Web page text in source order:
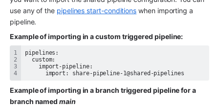
use any of the pipelines start-conditions when importing a
pipeline.
Example of importing in a custom triggered pipeline:
      import: share-pipeline-1@shared-pipelines
Example of importing in a branch triggered pipeline for a
branch named main